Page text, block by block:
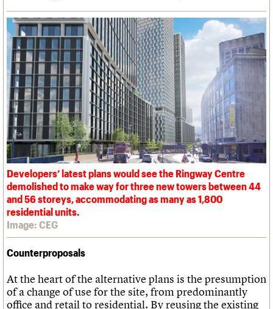
Developers’ latest plans would see the Ringway Centre
demolished to make way for three new towers between 44
and 56 storeys, accommodating as many as 1,800
residential units.
Image: CEG
Counterproposals
At the heart of the alternative plans is the presumption
of a change of use for the site, from predominantly
office and retail to residential. By reusing the existing